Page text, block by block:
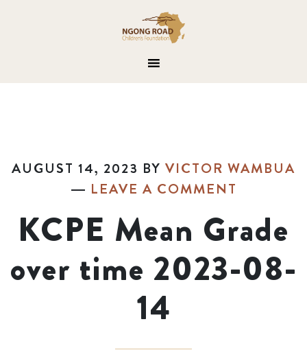
AUGUST 14, 2023 BY VICTOR WAMBUA
LEAVE A COMMENT
KCPE Mean Grade
over time 2023-08-
14